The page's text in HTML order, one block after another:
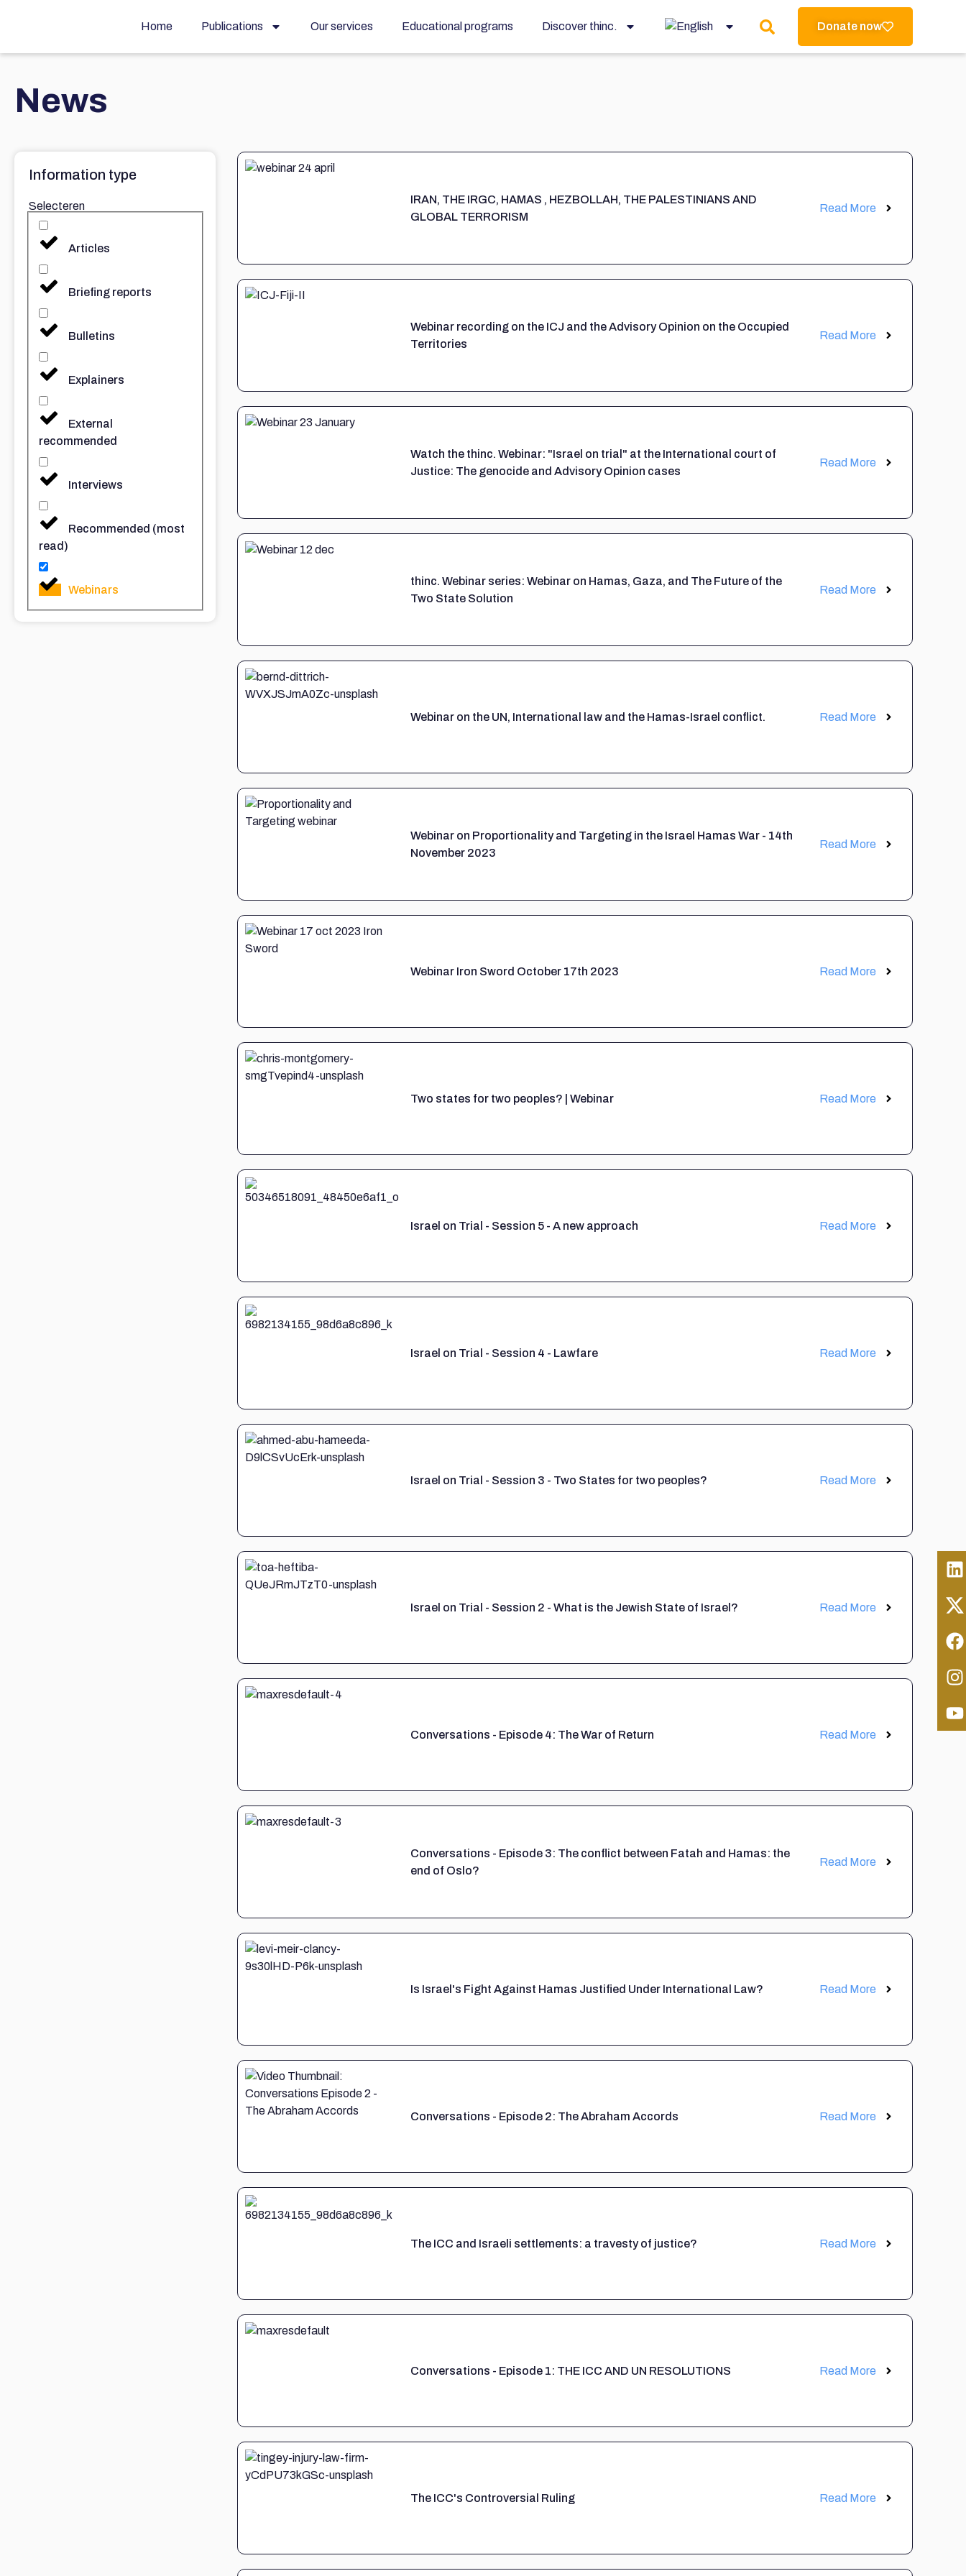
Home Publications Our services Educational programs Discover thinc. Donate now
News
Information type
Selecteren
Articles
Briefing reports
Bulletins
Explainers
External
recommended
Interviews
Recommended (most
read)
Webinars
IRAN, THE IRGC, HAMAS , HEZBOLLAH, THE PALESTINIANS AND
GLOBAL TERRORISM
Read More
Webinar recording on the ICJ and the Advisory Opinion on the Occupied
Territories
Read More
Watch the thinc. Webinar: "Israel on trial" at the International court of
Justice: The genocide and Advisory Opinion cases
Read More
thinc. Webinar series: Webinar on Hamas, Gaza, and The Future of the
Two State Solution
Read More
Webinar on the UN, International law and the Hamas-Israel conflict. Read More
Webinar on Proportionality and Targeting in the Israel Hamas War - 14th
November 2023
Read More
Webinar Iron Sword October 17th 2023 Read More
Two states for two peoples? | Webinar Read More
Israel on Trial - Session 5 - A new approach Read More
Israel on Trial - Session 4 - Lawfare Read More
Israel on Trial - Session 3 - Two States for two peoples? Read More
Israel on Trial - Session 2 - What is the Jewish State of Israel? Read More
Conversations - Episode 4: The War of Return Read More
Conversations - Episode 3: The conflict between Fatah and Hamas: the
end of Oslo?
Read More
Is Israel's Fight Against Hamas Justified Under International Law? Read More
Conversations - Episode 2: The Abraham Accords Read More
The ICC and Israeli settlements: a travesty of justice? Read More
Conversations - Episode 1: THE ICC AND UN RESOLUTIONS Read More
The ICC's Controversial Ruling Read More